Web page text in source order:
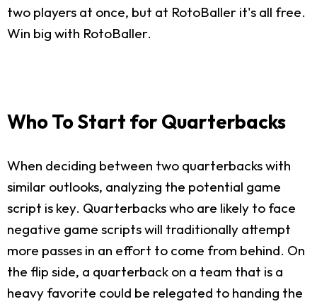
two players at once, but at RotoBaller it's all free.
Win big with RotoBaller.
Who To Start for Quarterbacks
When deciding between two quarterbacks with
similar outlooks, analyzing the potential game
script is key. Quarterbacks who are likely to face
negative game scripts will traditionally attempt
more passes in an effort to come from behind. On
the flip side, a quarterback on a team that is a
heavy favorite could be relegated to handing the